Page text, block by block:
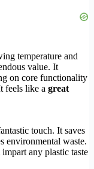
temperature and
value. It
on core functionality
feels like a great
touch. It saves
environmental waste.
any plastic taste